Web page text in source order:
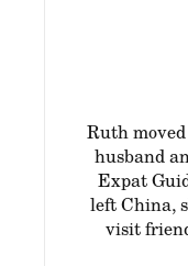
Ruth
husband
Expat
left China,
visit